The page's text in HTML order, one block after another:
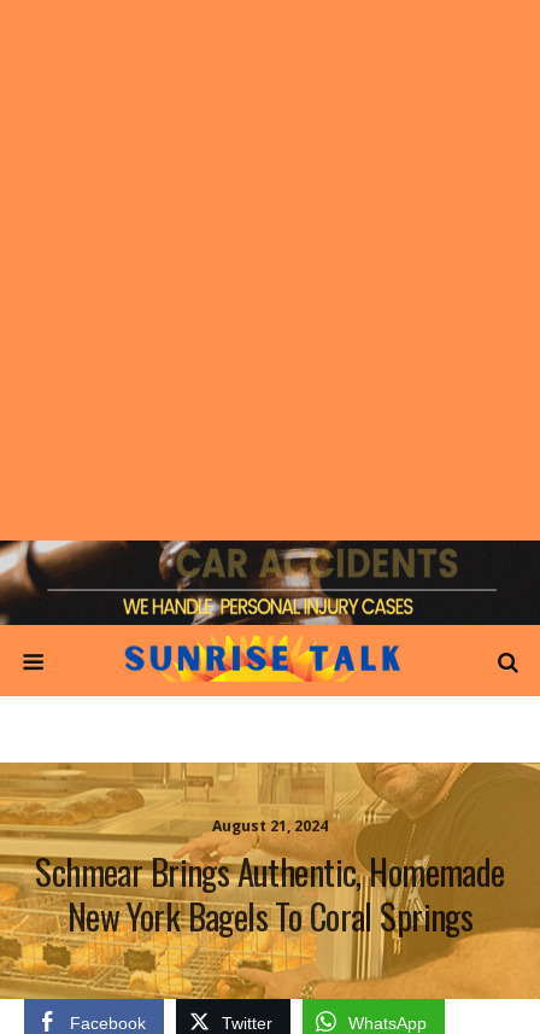
August 21, 2024
Schmear Brings Authentic, Homemade
New York Bagels To Coral Springs
Facebook Twitter WhatsApp